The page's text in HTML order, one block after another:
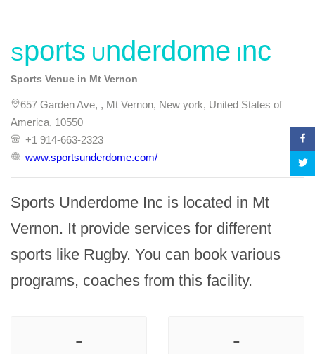
Sports Underdome Inc
Sports Venue in Mt Vernon
657 Garden Ave, , Mt Vernon, New york, United States of
America, 10550
+1 914-663-2323
www.sportsunderdome.com/
Sports Underdome Inc is located in Mt
Vernon. It provide services for different
sports like Rugby. You can book various
programs, coaches from this facility.
- -